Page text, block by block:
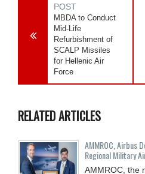
POST
MBDA to Conduct
Mid-Life
Refurbishment of
SCALP Missiles
for Hellenic Air
Force
RELATED ARTICLES
AMMROC, Airbus
Regional Military
AMMROC, the